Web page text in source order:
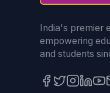
India's premier
empowering
and students